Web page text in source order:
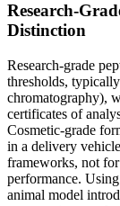
Research-
Distinction
Research-grade
thresholds,
chromatography),
certificates of
Cosmetic-grade
in a delivery
frameworks, not
performance.
animal model